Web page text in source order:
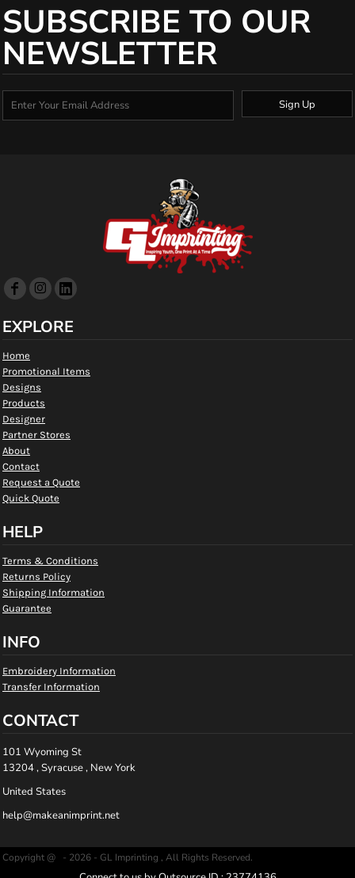
SUBSCRIBE TO OUR
NEWSLETTER
Sign Up
EXPLORE
Home
Promotional Items
Designs
Products
Designer
Partner Stores
About
Contact
Request a Quote
Quick Quote
HELP
Terms & Conditions
Returns Policy
Shipping Information
Guarantee
INFO
Embroidery Information
Transfer Information
CONTACT
101 Wyoming St
13204 , Syracuse , New York
United States
help@makeanimprint.net
Copyright @ - 2026 - GL Imprinting , All Rights Reserved.